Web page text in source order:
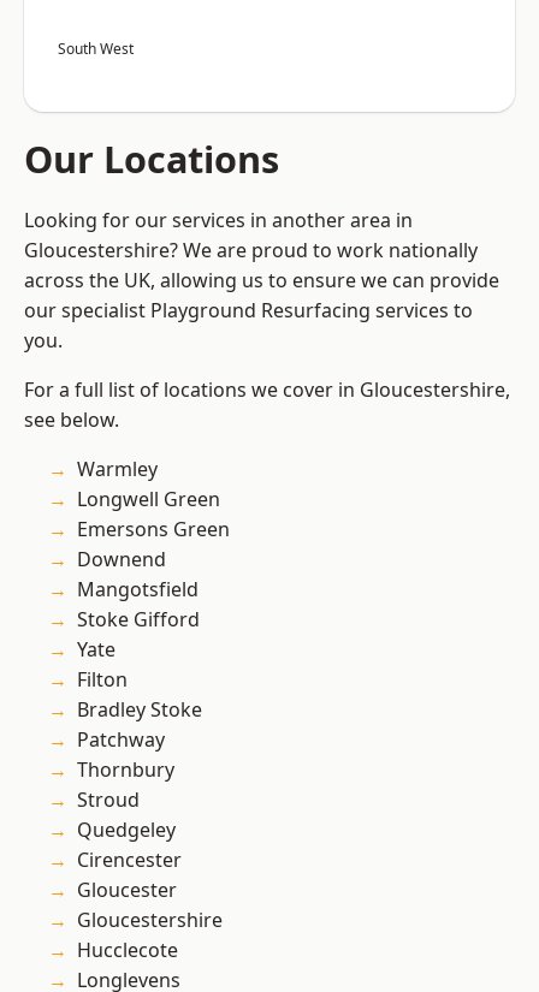
South West
Our Locations
Looking for our services in another area in
Gloucestershire? We are proud to work nationally
across the UK, allowing us to ensure we can provide
our specialist Playground Resurfacing services to
you.
For a full list of locations we cover in Gloucestershire,
see below.
Warmley
Longwell Green
Emersons Green
Downend
Mangotsfield
Stoke Gifford
Yate
Filton
Bradley Stoke
Patchway
Thornbury
Stroud
Quedgeley
Cirencester
Gloucester
Gloucestershire
Hucclecote
Longlevens